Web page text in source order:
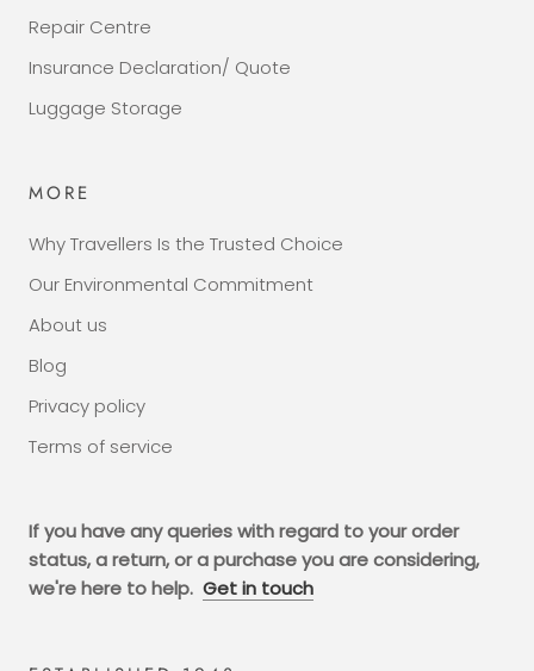
Repair Centre
Insurance Declaration/ Quote
Luggage Storage
MORE
Why Travellers Is the Trusted Choice
Our Environmental Commitment
About us
Blog
Privacy policy
Terms of service
If you have any queries with regard to your order
status, a return, or a purchase you are considering,
we're here to help. Get in touch